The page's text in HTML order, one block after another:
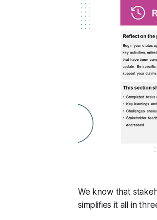
We know that
simplifies it all in